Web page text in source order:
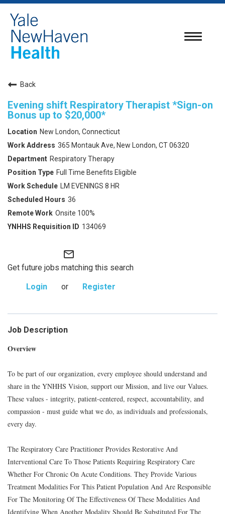
Toggle
Back
Evening shift Respiratory Therapist *Sign-on
Bonus up to $20,000*
New London, Connecticut
365 Montauk Ave, New London, CT 06320
Respiratory Therapy
Full Time Benefits Eligible
LM EVENINGS 8 HR
36
Onsite 100%
134069
mail_outline
Get future jobs matching this search
Login
or Register
Job Description
Overview
To be part of our organization, every employee should understand and
share in the YNHHS Vision, support our Mission, and live our Values.
These values - integrity, patient-centered, respect, accountability, and
compassion - must guide what we do, as individuals and professionals,
every day.
The Respiratory Care Practitioner Provides Restorative And
Interventional Care To Those Patients Requiring Respiratory Care
Whether For Chronic On Acute Conditions. They Provide Various
Treatment Modalities For This Patient Population And Are Responsible
For The Monitoring Of The Effectiveness Of These Modalities And
Identifying When Another Modality Should Be Substituted For The